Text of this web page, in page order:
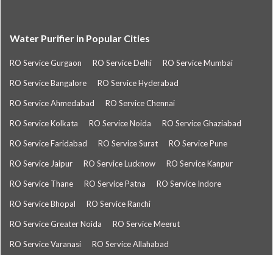
Water Purifier in Popular Cities
RO Service Gurgaon RO Service Delhi RO Service Mumbai
RO Service Bangalore RO Service Hyderabad
RO Service Ahmedabad RO Service Chennai
RO Service Kolkata RO Service Noida RO Service Ghaziabad
RO Service Faridabad RO Service Surat RO Service Pune
RO Service Jaipur RO Service Lucknow RO Service Kanpur
RO Service Thane RO Service Patna RO Service Indore
RO Service Bhopal RO Service Ranchi
RO Service Greater Noida RO Service Meerut
RO Service Varanasi RO Service Allahabad